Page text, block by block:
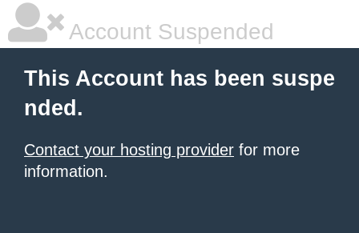
Account Suspended
This Account has been suspe
nded.
Contact your hosting provider for more
information.